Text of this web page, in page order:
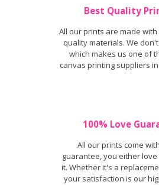
Best Quality
All our prints are made
quality materials. We
which makes us one of
canvas printing suppliers
100% Love
All our prints come
guarantee, you either
it. Whether it's a
your satisfaction is our